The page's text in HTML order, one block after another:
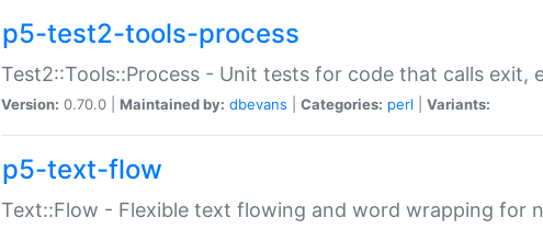
p5-test2-tools-process
Test2::Tools::Process - Unit tests for code that calls exit,
Version: 0.70.0 | Maintained by: dbevans Categories: perl Variants:
p5-text-flow
Text::Flow - Flexible text flowing and word wrapping for